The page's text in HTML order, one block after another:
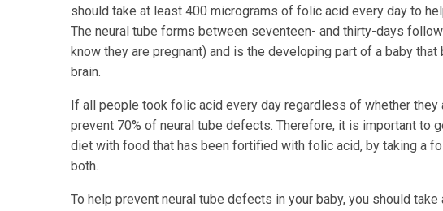
should take at least 400 micrograms of folic acid every day to
The neural tube forms between seventeen- and thirty-days
know they are pregnant) and is the developing part of a baby
brain.
If all people took folic acid every day regardless of whether they
prevent 70% of neural tube defects. Therefore, it is important to
diet with food that has been fortified with folic acid, by taking a
both.
To help prevent neural tube defects in your baby, you should